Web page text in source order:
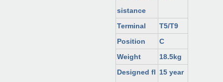
sistance
Terminal
T5/T9
Position
C
Weight
18.5kg
Designed fl 15 year